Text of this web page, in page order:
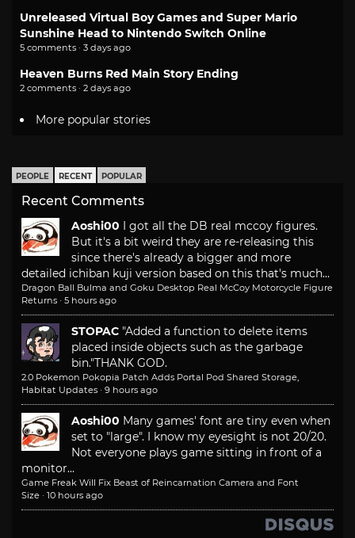
Unreleased Virtual Boy Games and Super Mario
Sunshine Head to Nintendo Switch Online
5 comments · 3 days ago
Heaven Burns Red Main Story Ending
2 comments · 2 days ago
More popular stories
PEOPLE RECENT POPULAR
Recent Comments
Aoshi00 I got all the DB real mccoy figures.
But it's a bit weird they are re-releasing this
since there's already a bigger and more
detailed ichiban kuji version based on this that's much...
Dragon Ball Bulma and Goku Desktop Real McCoy Motorcycle Figure
Returns · 5 hours ago
STOPAC "Added a function to delete items
placed inside objects such as the garbage
bin."THANK GOD.
2.0 Pokemon Pokopia Patch Adds Portal Pod Shared Storage,
Habitat Updates · 9 hours ago
Aoshi00 Many games' font are tiny even when
set to "large". I know my eyesight is not 20/20.
Not everyone plays game sitting in front of a
monitor...
Game Freak Will Fix Beast of Reincarnation Camera and Font
Size · 10 hours ago